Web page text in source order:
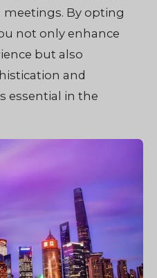
By opting
not only enhance
but also
and
essential in the